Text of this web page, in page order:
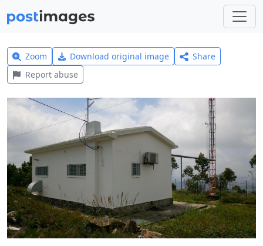
Zoom Download original image
Share
Report abuse